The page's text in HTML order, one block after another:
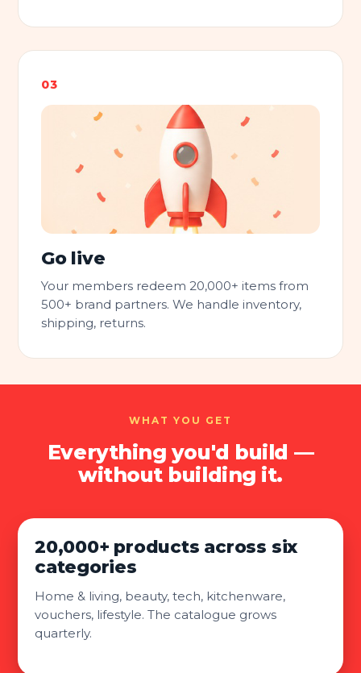
Go live
Your members redeem 20,000+ items from
500+ brand partners. We handle inventory,
shipping, returns.
WHAT YOU GET
Everything you'd build —
without building it.
20,000+ products across six
categories
Home & living, beauty, tech, kitchenware,
vouchers, lifestyle. The catalogue grows
quarterly.